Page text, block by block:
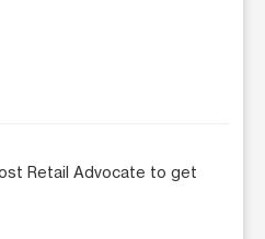
Retail Advocate to get